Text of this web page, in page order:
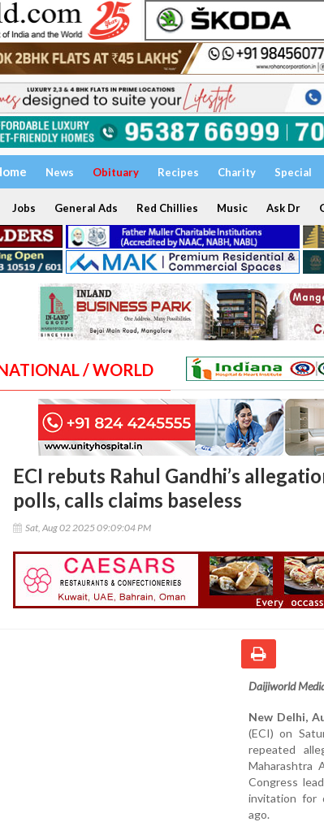
News Obituary Recipes Charity Special
Jobs General Ads Red Chillies Music Ask Dr
/ WORLD
ECI rebuts Rahul Gandhi’s
polls, calls claims baseless
Sat, Aug 02 2025 09:09:04 PM
Daijiworld
New Delhi,
(ECI) on
repeated
Maharashtra
Congress
invitation for
ago.